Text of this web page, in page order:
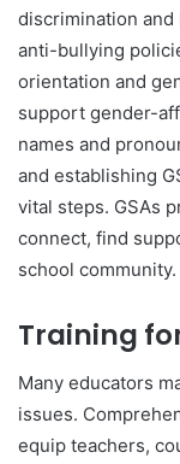
discrimination
anti-bullying
orientation and
support gender-
names and
and establishing
vital steps. GSAs
connect, find
school community.
Training
Many educators
issues.
equip teachers,